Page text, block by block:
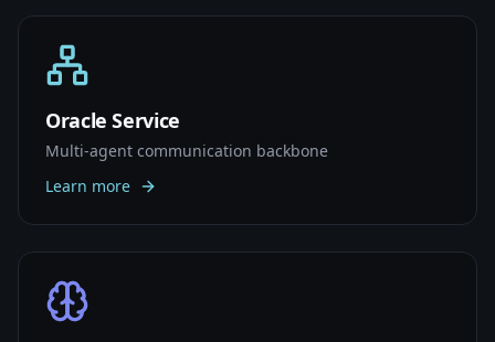
Oracle Service
Multi-agent communication backbone
Learn more